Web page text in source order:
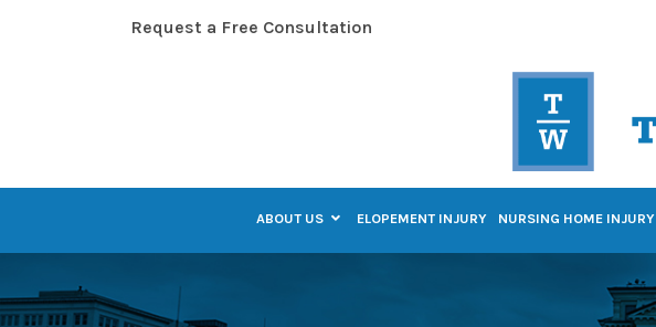
Request a Free Consultation
ABOUT US ELOPEMENT INJURY NURSING HOME INJURY